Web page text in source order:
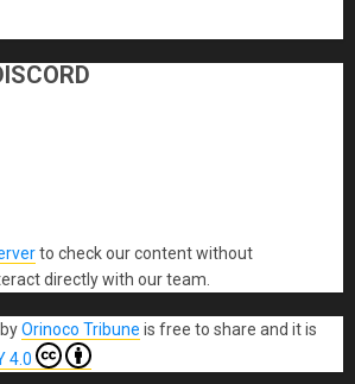
to check our content without
directly with our team.
byOrinoco Tribune is free to share and it is
4.0